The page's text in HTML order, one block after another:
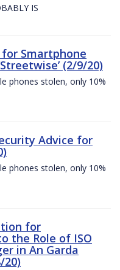
IS
Smartphone
(2/9/20)
phones stolen, only 10%
Advice for
phones stolen, only 10%
for
the Role of ISO
in An Garda
20)